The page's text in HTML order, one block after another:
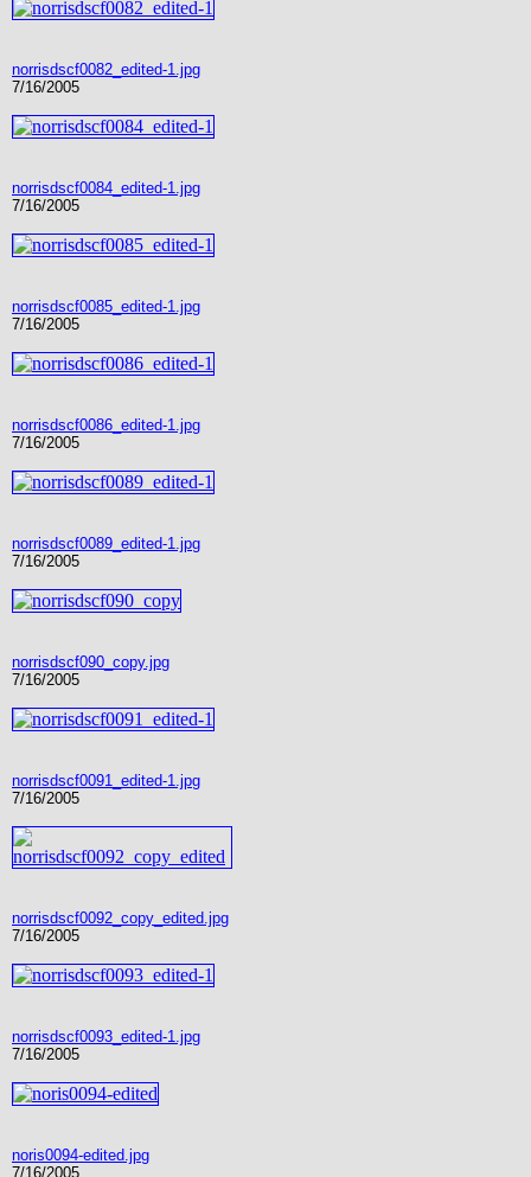
norrisdscf0082_edited-1.jpg
7/16/2005
norrisdscf0084_edited-1.jpg
7/16/2005
norrisdscf0085_edited-1.jpg
7/16/2005
norrisdscf0086_edited-1.jpg
7/16/2005
norrisdscf0089_edited-1.jpg
7/16/2005
norrisdscf090_copy.jpg
7/16/2005
norrisdscf0091_edited-1.jpg
7/16/2005
norrisdscf0092_copy_edited.jpg
7/16/2005
norrisdscf0093_edited-1.jpg
7/16/2005
noris0094-edited.jpg
7/16/2005